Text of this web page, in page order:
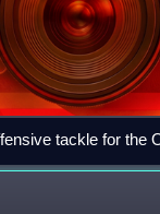
tackle for the
on right) in a 2012